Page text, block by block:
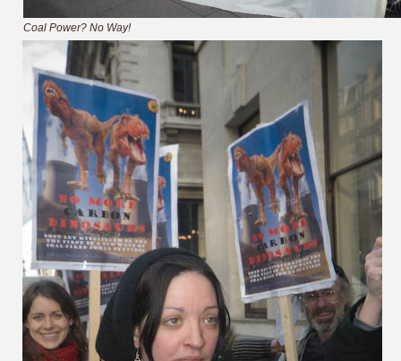
Coal Power? No Way!